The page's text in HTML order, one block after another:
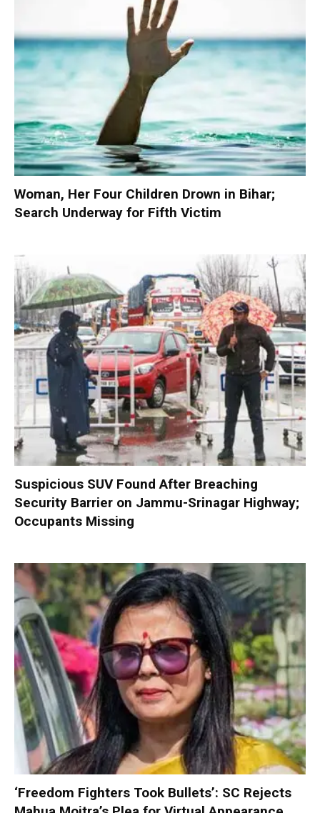
Woman, Her Four Children Drown in Bihar;
Search Underway for Fifth Victim
Suspicious SUV Found After Breaching
Security Barrier on Jammu-Srinagar Highway;
Occupants Missing
‘Freedom Fighters Took Bullets’: SC Rejects